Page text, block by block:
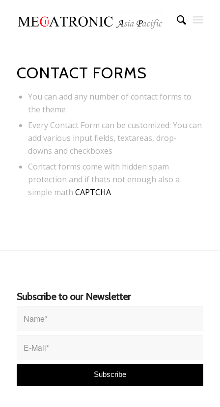
CONTACT FORMS
You can add any number of contact forms to
the theme
Every Contact Form can be customized: You can
add various input fields, textareas, drop-
downs and checkboxes
Contact forms come with hidden spam
protection and if thats not enough also a
simple math CAPTCHA
Subscribe to our Newsletter